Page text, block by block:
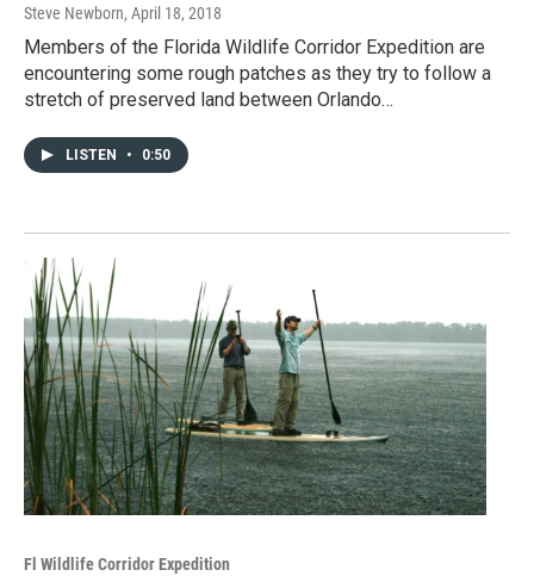
Steve Newborn, April 18, 2018
Members of the Florida Wildlife Corridor Expedition are
encountering some rough patches as they try to follow a
stretch of preserved land between Orlando…
LISTEN • 0:50
Fl Wildlife Corridor Expedition